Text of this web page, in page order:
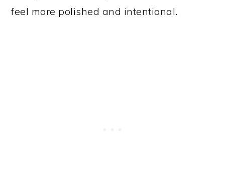
feel more polished and intentional.